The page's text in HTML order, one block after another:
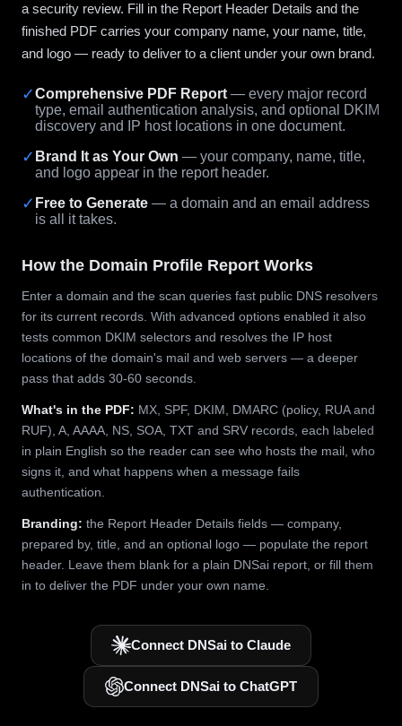
a security review. Fill in the Report Header Details and the
finished PDF carries your company name, your name, title,
and logo — ready to deliver to a client under your own brand.
✓Comprehensive PDF Report — every major record
type, email authentication analysis, and optional DKIM
discovery and IP host locations in one document.
✓ Brand It as Your Own — your company, name, title,
and logo appear in the report header.
✓ Free to Generate — a domain and an email address
is all it takes.
How the Domain Profile Report Works
Enter a domain and the scan queries fast public DNS resolvers
for its current records. With advanced options enabled it also
tests common DKIM selectors and resolves the IP host
locations of the domain's mail and web servers — a deeper
pass that adds 30-60 seconds.
What's in the PDF: MX, SPF, DKIM, DMARC (policy, RUA and
RUF), A, AAAA, NS, SOA, TXT and SRV records, each labeled
in plain English so the reader can see who hosts the mail, who
signs it, and what happens when a message fails
authentication.
Branding: the Report Header Details fields — company,
prepared by, title, and an optional logo — populate the report
header. Leave them blank for a plain DNSai report, or fill them
in to deliver the PDF under your own name.
Connect DNSai to Claude
Connect DNSai to ChatGPT